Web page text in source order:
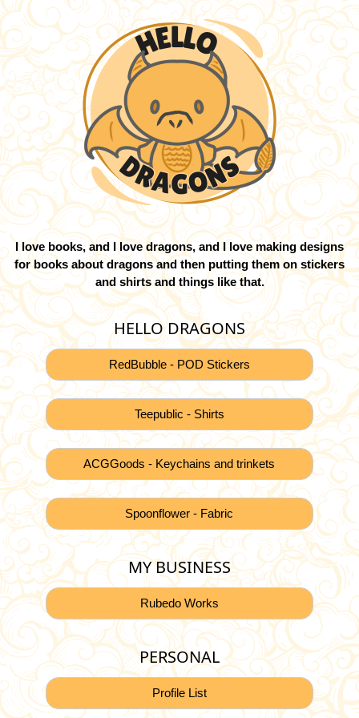
I love books, and I love dragons, and I love making designs
for books about dragons and then putting them on stickers
and shirts and things like that.
HELLO DRAGONS
RedBubble - POD Stickers
Teepublic - Shirts
ACGGoods - Keychains and trinkets
Spoonflower - Fabric
MY BUSINESS
Rubedo Works
PERSONAL
Profile List